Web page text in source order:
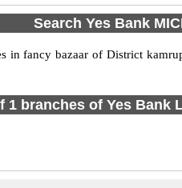
Search Yes Bank
in fancy bazaar of District
1 branches of Yes Bank